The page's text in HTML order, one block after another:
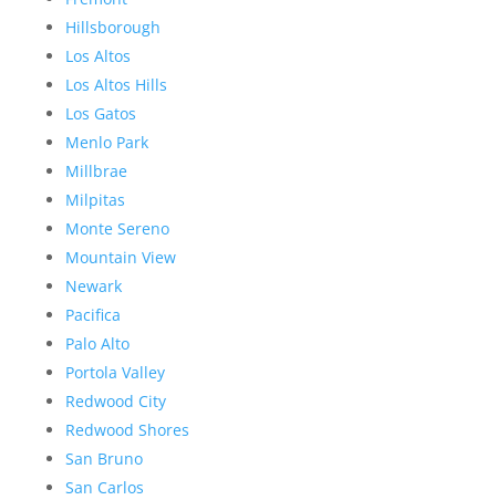
Hillsborough
Los Altos
Los Altos Hills
Los Gatos
Menlo Park
Millbrae
Milpitas
Monte Sereno
Mountain View
Newark
Pacifica
Palo Alto
Portola Valley
Redwood City
Redwood Shores
San Bruno
San Carlos